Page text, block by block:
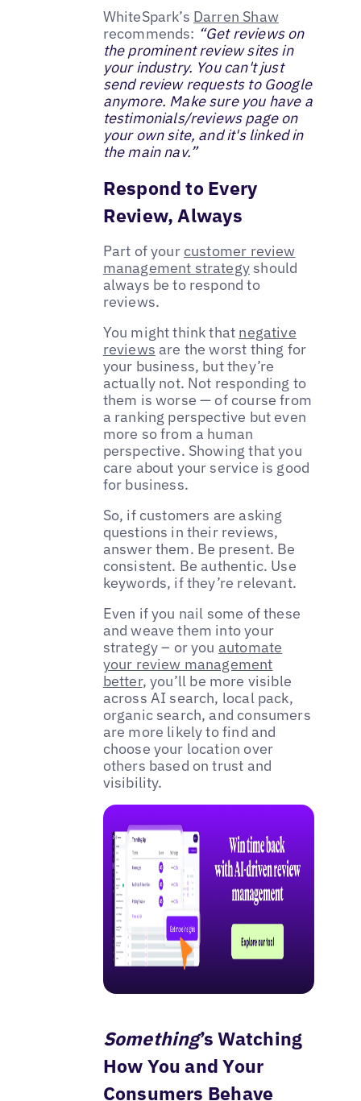
WhiteSpark’s Darren Shaw
recommends: “Get reviews on
the prominent review sites in
your industry. You can't just
send review requests to Google
anymore. Make sure you have a
testimonials/reviews page on
your own site, and it's linked in
the main nav.”
Respond to Every
Review, Always
Part of yourcustomer review
management strategy should
always be to respond to
reviews.
You might think that negative
reviews are the worst thing for
your business, but they’re
actually not. Not responding to
them is worse — of course from
a ranking perspective but even
more so from a human
perspective. Showing that you
care about your service is good
for business.
So, if customers are asking
questions in their reviews,
answer them. Be present. Be
consistent. Be authentic. Use
keywords, if they’re relevant.
Even if you nail some of these
and weave them into your
strategy – or you automate
your review management
better, you’ll be more visible
across AI search, local pack,
organic search, and consumers
are more likely to find and
choose your location over
others based on trust and
visibility.
Something’s Watching
How You and Your
Consumers Behave